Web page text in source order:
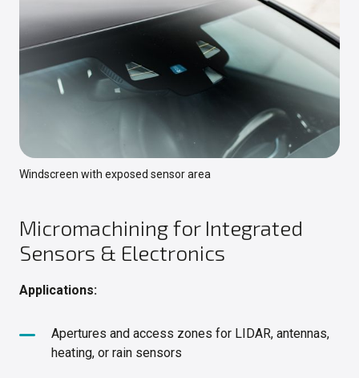
Windscreen with exposed sensor area
Micromachining for Integrated
Sensors & Electronics
Applications:
Apertures and access zones for LIDAR, antennas,
heating, or rain sensors